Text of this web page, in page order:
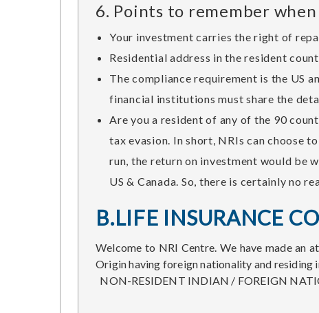
6. Points to remember
Your investment carries the right of
Residential address in the resident
The compliance requirement is the US
financial institutions must share the
Are you a resident of any of the 90
tax evasion. In short, NRIs can choose
run, the return on investment would be
US & Canada. So, there is certainly no
B.LIFE INSURANCE
Welcome to NRI Centre. We have made an
Origin having foreign nationality and residing
NON-RESIDENT INDIAN / FOREIGN